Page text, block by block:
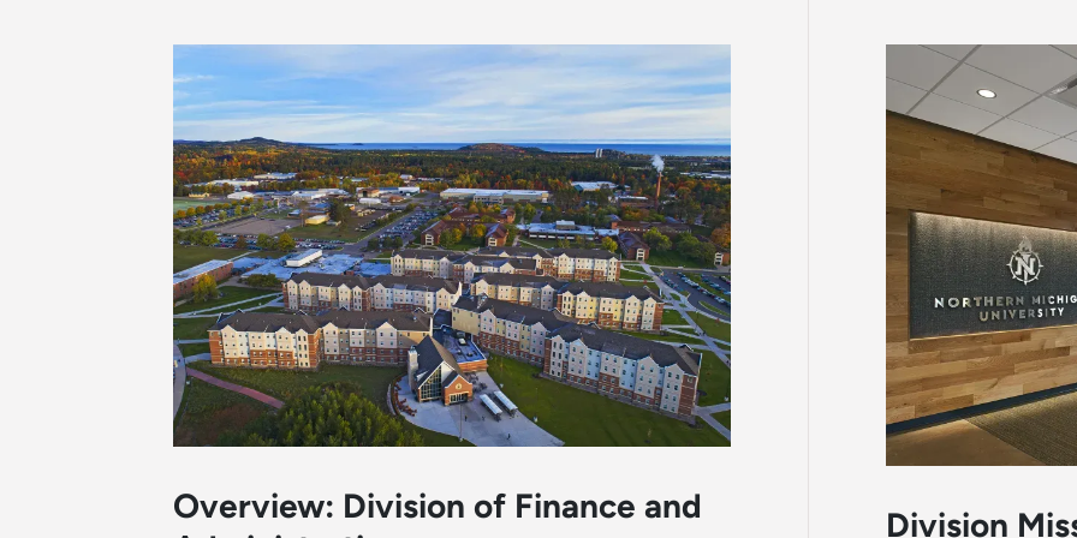
Overview: Division of Finance and
Division